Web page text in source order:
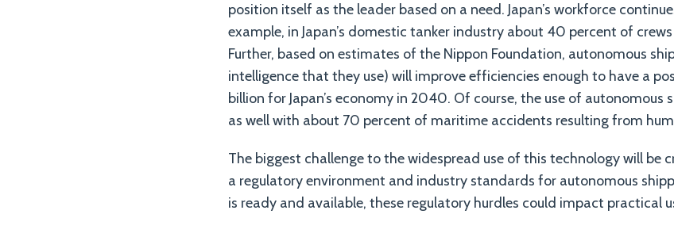
position itself as the leader based on a need. Japan’s workforce
example, in Japan’s domestic tanker industry about 40 percent of
Further, based on estimates of the Nippon Foundation, autonomous
intelligence that they use) will improve efficiencies enough to have a
billion for Japan’s economy in 2040. Of course, the use of autonomous
as well with about 70 percent of maritime accidents resulting from
The biggest challenge to the widespread use of this technology will be
a regulatory environment and industry standards for autonomous
is ready and available, these regulatory hurdles could impact practical